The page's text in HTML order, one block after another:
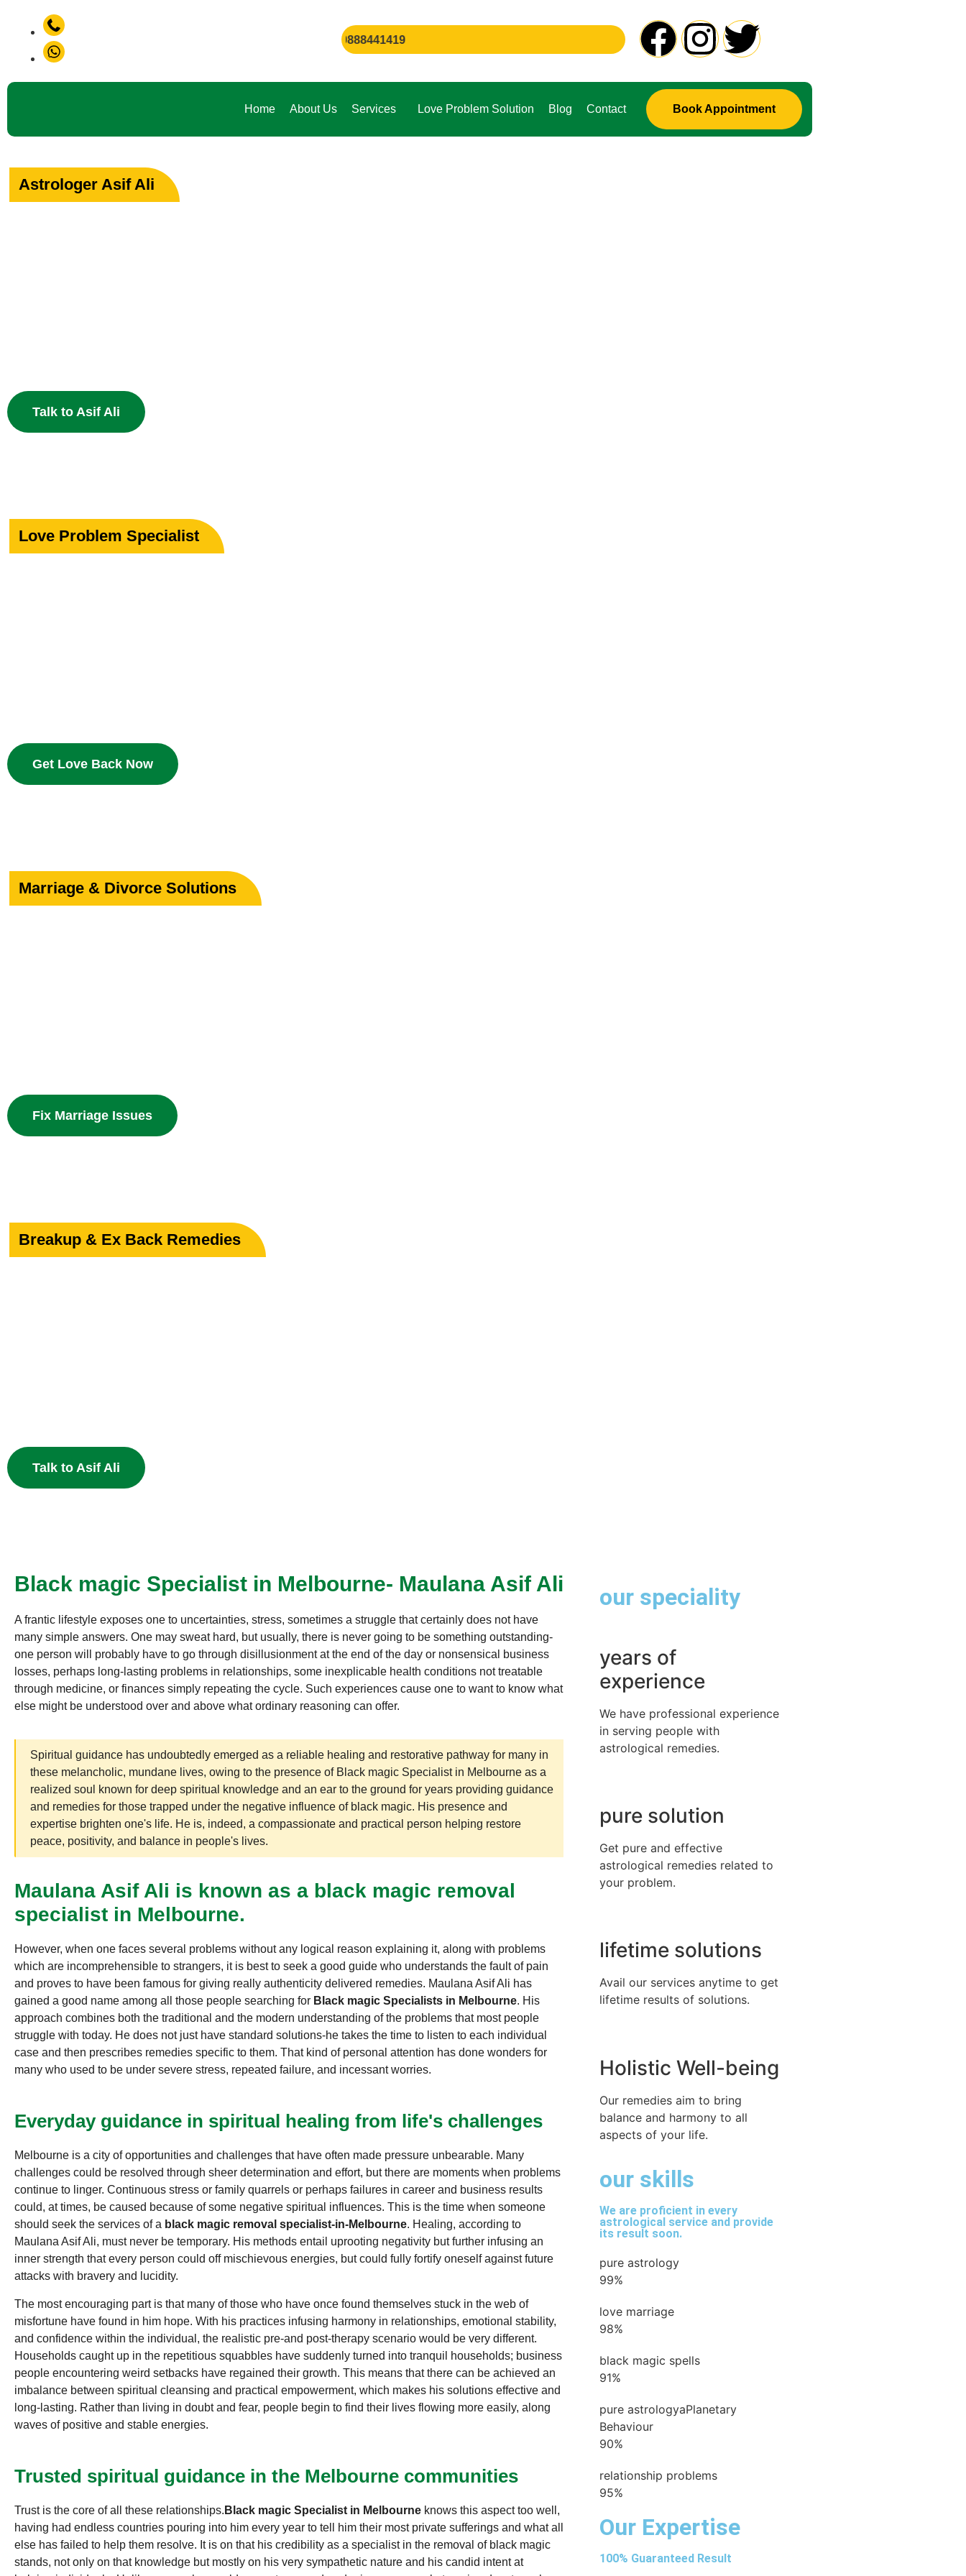
Waste Your Time Consult To Famous Asif Ali Ji +91-9888441419
Home About Us Services Love Problem Solution Blog Contact Book Appointment
Astrologer Asif Ali
Talk to Asif Ali
Love Problem Specialist
Get Love Back Now
Marriage & Divorce Solutions
Fix Marriage Issues
Breakup & Ex Back Remedies
Talk to Asif Ali
Black magic Specialist in Melbourne- Maulana Asif Ali
A frantic lifestyle exposes one to uncertainties, stress, sometimes a struggle that certainly does not have
many simple answers. One may sweat hard, but usually, there is never going to be something outstanding-
one person will probably have to go through disillusionment at the end of the day or nonsensical business
losses, perhaps long-lasting problems in relationships, some inexplicable health conditions not treatable
through medicine, or finances simply repeating the cycle. Such experiences cause one to want to know what
else might be understood over and above what ordinary reasoning can offer.
Spiritual guidance has undoubtedly emerged as a reliable healing and restorative pathway for many in
these melancholic, mundane lives, owing to the presence of Black magic Specialist in Melbourne as a
realized soul known for deep spiritual knowledge and an ear to the ground for years providing guidance
and remedies for those trapped under the negative influence of black magic. His presence and
expertise brighten one's life. He is, indeed, a compassionate and practical person helping restore
peace, positivity, and balance in people's lives.
Maulana Asif Ali is known as a black magic removal
specialist in Melbourne.
However, when one faces several problems without any logical reason explaining it, along with problems
which are incomprehensible to strangers, it is best to seek a good guide who understands the fault of pain
and proves to have been famous for giving really authenticity delivered remedies. Maulana Asif Ali has
gained a good name among all those people searching for Black magic Specialists in Melbourne. His
approach combines both the traditional and the modern understanding of the problems that most people
struggle with today. He does not just have standard solutions-he takes the time to listen to each individual
case and then prescribes remedies specific to them. That kind of personal attention has done wonders for
many who used to be under severe stress, repeated failure, and incessant worries.
Everyday guidance in spiritual healing from life's challenges
Melbourne is a city of opportunities and challenges that have often made pressure unbearable. Many
challenges could be resolved through sheer determination and effort, but there are moments when problems
continue to linger. Continuous stress or family quarrels or perhaps failures in career and business results
could, at times, be caused because of some negative spiritual influences. This is the time when someone
should seek the services of a black magic removal specialist-in-Melbourne. Healing, according to
Maulana Asif Ali, must never be temporary. His methods entail uprooting negativity but further infusing an
inner strength that every person could off mischievous energies, but could fully fortify oneself against future
attacks with bravery and lucidity.
The most encouraging part is that many of those who have once found themselves stuck in the web of
misfortune have found in him hope. With his practices infusing harmony in relationships, emotional stability,
and confidence within the individual, the realistic pre-and post-therapy scenario would be very different.
Households caught up in the repetitious squabbles have suddenly turned into tranquil households; business
people encountering weird setbacks have regained their growth. This means that there can be achieved an
imbalance between spiritual cleansing and practical empowerment, which makes his solutions effective and
long-lasting. Rather than living in doubt and fear, people begin to find their lives flowing more easily, along
waves of positive and stable energies.
Trusted spiritual guidance in the Melbourne communities
Trust is the core of all these relationships. Black magic Specialist in Melbourne knows this aspect too well,
having had endless countries pouring into him every year to tell him their most private sufferings and what all
else has failed to help them resolve. It is on that his credibility as a specialist in the removal of black magic
stands, not only on that knowledge but mostly on his very sympathetic nature and his candid intent at
our speciality
years of
experience
We have professional experience
in serving people with
astrological remedies.
pure solution
Get pure and effective
astrological remedies related to
your problem.
lifetime solutions
Avail our services anytime to get
lifetime results of solutions.
Holistic Well-being
Our remedies aim to bring
balance and harmony to all
aspects of your life.
our skills
We are proficient in every
astrological service and provide
its result soon.
pure astrology
99%
love marriage
98%
black magic spells
91%
pure astrologyaPlanetary
Behaviour
90%
relationship problems
95%
Our Expertise
100% Guaranteed Result